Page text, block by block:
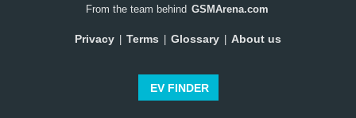
From the team behind GSMArena.com
Privacy Terms Glossary About us
EV FINDER